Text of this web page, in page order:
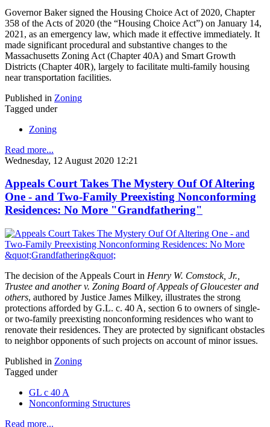
Governor Baker signed the Housing Choice Act of 2020, Chapter
358 of the Acts of 2020 (the “Housing Choice Act”) on January 14,
2021, as an emergency law, which made it effective immediately. It
made significant procedural and substantive changes to the
Massachusetts Zoning Act (Chapter 40A) and Smart Growth
Districts (Chapter 40R), largely to facilitate multi-family housing
near transportation facilities.
Published in Zoning
Tagged under
Zoning
Read more...
Wednesday, 12 August 2020 12:21
Appeals Court Takes The Mystery Ouf Of Altering
One - and Two-Family Preexisting Nonconforming
Residences: No More "Grandfathering"
The decision of the Appeals Court in Henry W. Comstock, Jr.,
Trustee and another v. Zoning Board of Appeals of Gloucester and
others, authored by Justice James Milkey, illustrates the strong
protections afforded by G.L. c. 40 A, section 6 to owners of single-
or two-family preexisting nonconforming residences who want to
renovate their residences. They are protected by significant obstacles
to neighbor opponents of such projects on account of minor issues.
Published in Zoning
Tagged under
GL c 40 A
Nonconforming Structures
Read more...